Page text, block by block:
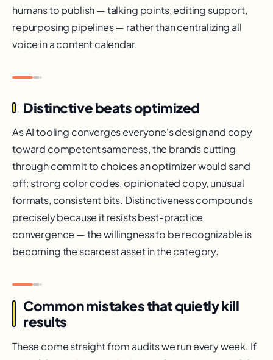
humans to publish — talking points, editing support,
repurposing pipelines — rather than centralizing all
voice in a content calendar.
Distinctive beats optimized
As AI tooling converges everyone's design and copy
toward competent sameness, the brands cutting
through commit to choices an optimizer would sand
off: strong color codes, opinionated copy, unusual
formats, consistent bits. Distinctiveness compounds
precisely because it resists best-practice
convergence — the willingness to be recognizable is
becoming the scarcest asset in the category.
Common mistakes that quietly kill
results
These come straight from audits we run every week. If